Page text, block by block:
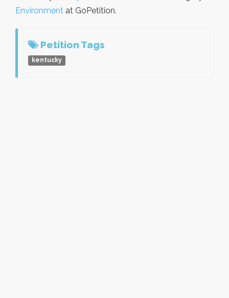
Environment at GoPetition.
Petition Tags
kentucky